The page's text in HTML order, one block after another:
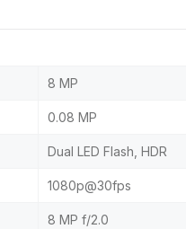
8 MP
0.08 MP
Dual LED Flash, HDR
1080p@30fps
8 MP f/2.0